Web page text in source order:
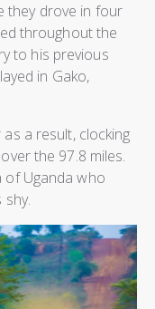
they drove in four
throughout the
to his previous
in Gako,
a result, clocking
the 97.8 miles.
of Uganda who